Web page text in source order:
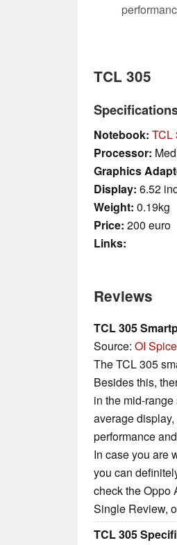
TCL 305
Notebook: TCL
Processor:
Graphics
Display: 6.52
Weight: 0.19kg
Price: 200 euro
Links:
Reviews
TCL 305
Source: OI
The TCL 305
Besides this,
in the mid-
average
performance
In case you are
you can
check the Oppo
Single Review,
TCL 305